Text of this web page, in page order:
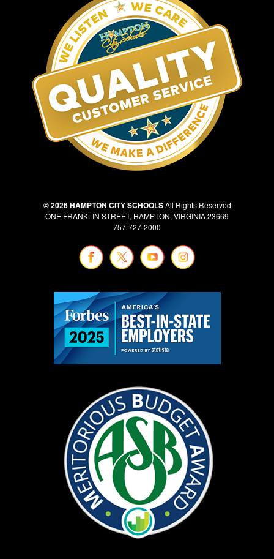
© 2026 HAMPTON CITY SCHOOLSAll Rights Reserved
ONE FRANKLIN STREET, HAMPTON, VIRGINIA 23669
757-727-2000